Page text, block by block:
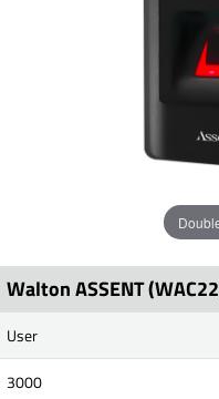
Walton ASSENT
User
3000